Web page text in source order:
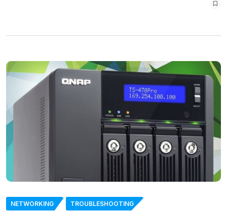
NETWORKING TROUBLESHOOTING